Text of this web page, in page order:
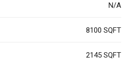
N/A
8100 SQFT
2145 SQFT